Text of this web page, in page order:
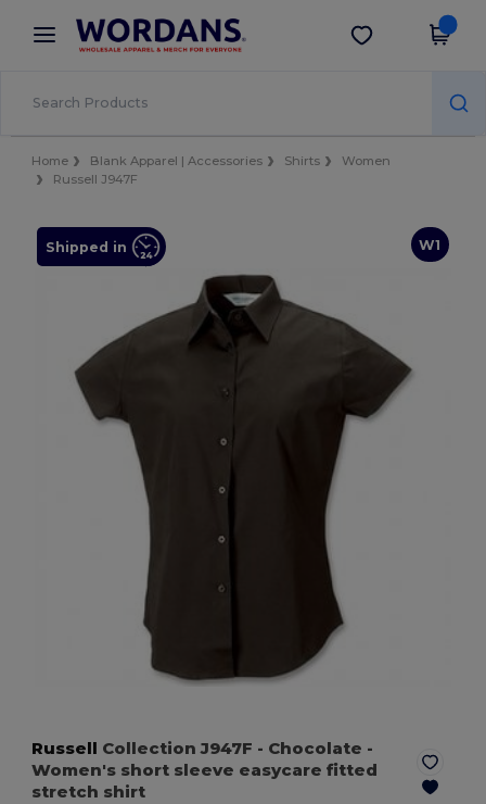
× Wordans App
Better prices on app!
Get the app
Home Blank Apparel | Accessories Shirts
Women
Russell J947F
W1
Shipped in
Russell Collection J947F - Chocolate -
Women's short sleeve easycare fitted
stretch shirt